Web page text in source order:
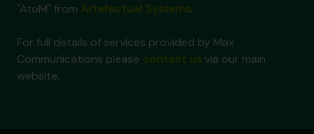
"AtoM" from
.
For full details of services provided by Max
Communications please
via our main
website.